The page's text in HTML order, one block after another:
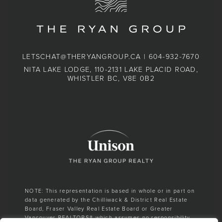
LETSCHAT@THERYANGROUP.CA | 604-932-7670
NITA LAKE LODGE, 110-2131 LAKE PLACID ROAD,
WHISTLER BC, V8E 0B2
NOTE: This representation is based in whole or in part on
data generated by the Chilliwack & District Real Estate
Board, Fraser Valley Real Estate Board or Greater
Vancouver REALTORS® which assumes no responsibility